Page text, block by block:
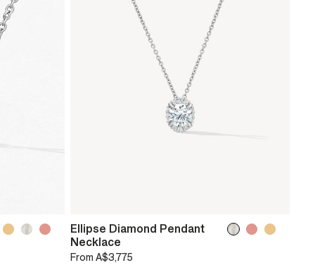
Ellipse Diamond Pendant
Necklace
From A$3,775